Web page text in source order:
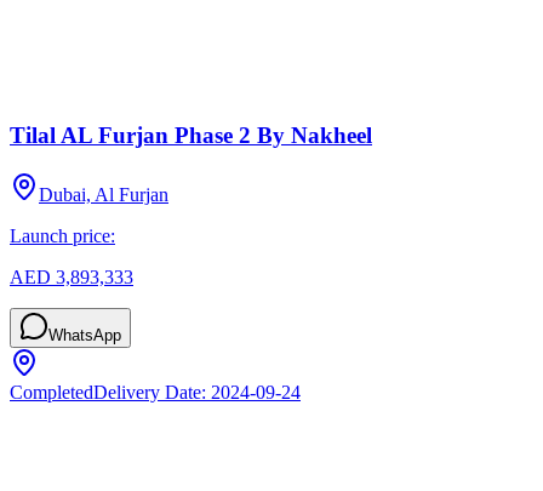
Tilal AL Furjan Phase 2 By Nakheel
Dubai, Al Furjan
Launch price:
AED 3,893,333
WhatsApp
CompletedDelivery Date: 2024-09-24